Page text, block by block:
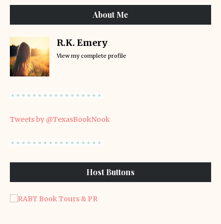
About Me
R.K. Emery
View my complete profile
Tweets by @TexasBookNook
Host Buttons